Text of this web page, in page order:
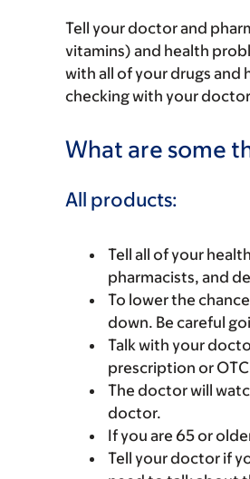
Tell your doctor and
vitamins) and health
with all of your drugs
checking with your
What are some
All products:
Tell all of your
pharmacists, and
To lower the
down. Be careful
Talk with your
prescription or
The doctor will
doctor.
If you are 65 or
Tell your doctor if